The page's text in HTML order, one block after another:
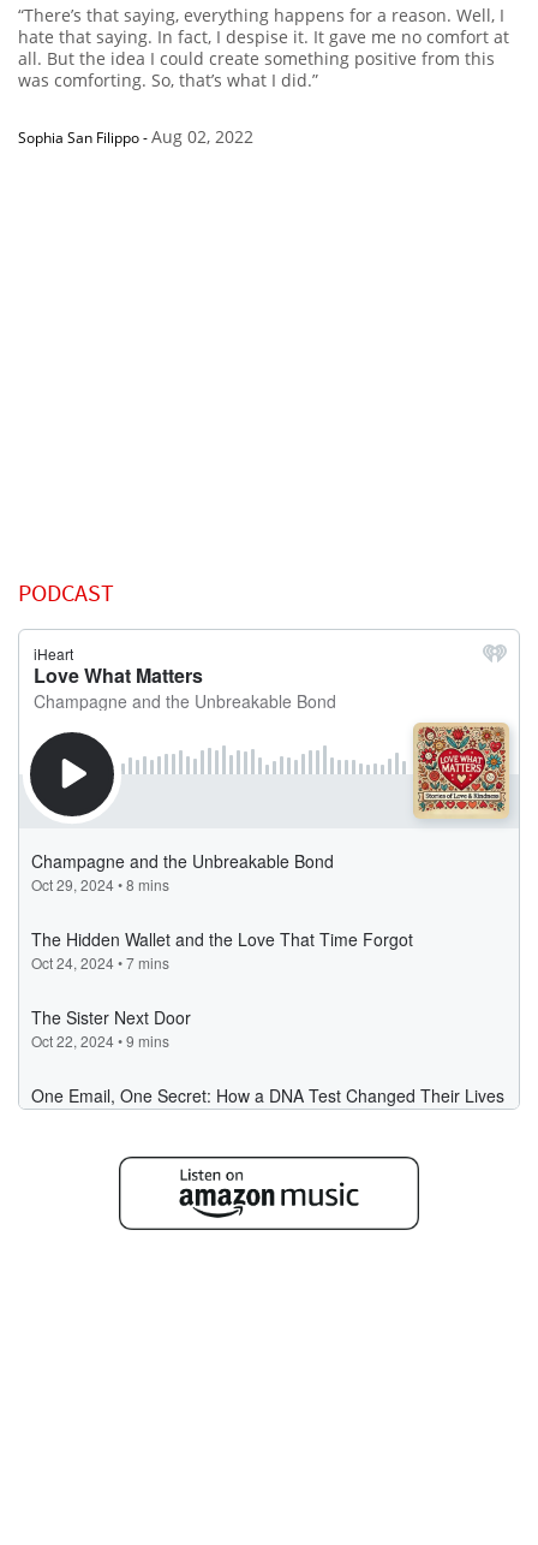
“There’s that saying, everything happens for a reason. Well, I
hate that saying. In fact, I despise it. It gave me no comfort at
all. But the idea I could create something positive from this
was comforting. So, that’s what I did.”
Sophia San Filippo-Aug 02, 2022
PODCAST